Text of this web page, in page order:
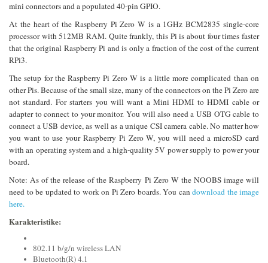
mini connectors and a populated 40-pin GPIO.
At the heart of the Raspberry Pi Zero W is a 1GHz BCM2835 single-core
processor with 512MB RAM. Quite frankly, this Pi is about four times faster
that the original Raspberry Pi and is only a fraction of the cost of the current
RPi3.
The setup for the Raspberry Pi Zero W is a little more complicated than on
other Pis. Because of the small size, many of the connectors on the Pi Zero are
not standard. For starters you will want a Mini HDMI to HDMI cable or
adapter to connect to your monitor. You will also need a USB OTG cable to
connect a USB device, as well as a unique CSI camera cable. No matter how
you want to use your Raspberry Pi Zero W, you will need a microSD card
with an operating system and a high-quality 5V power supply to power your
board.
Note: As of the release of the Raspberry Pi Zero W the NOOBS image will
need to be updated to work on Pi Zero boards. You candownload the image
here.
Karakteristike:
802.11 b/g/n wireless LAN
Bluetooth(R) 4.1